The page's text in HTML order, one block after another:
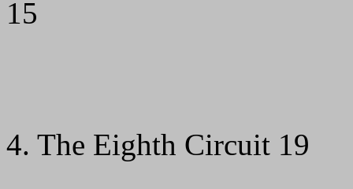
15
4. The Eighth Circuit 19